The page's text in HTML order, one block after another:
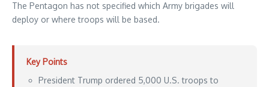
The Pentagon has not specified which Army brigades will
deploy or where troops will be based.
Key Points
President Trump ordered 5,000 U.S. troops to